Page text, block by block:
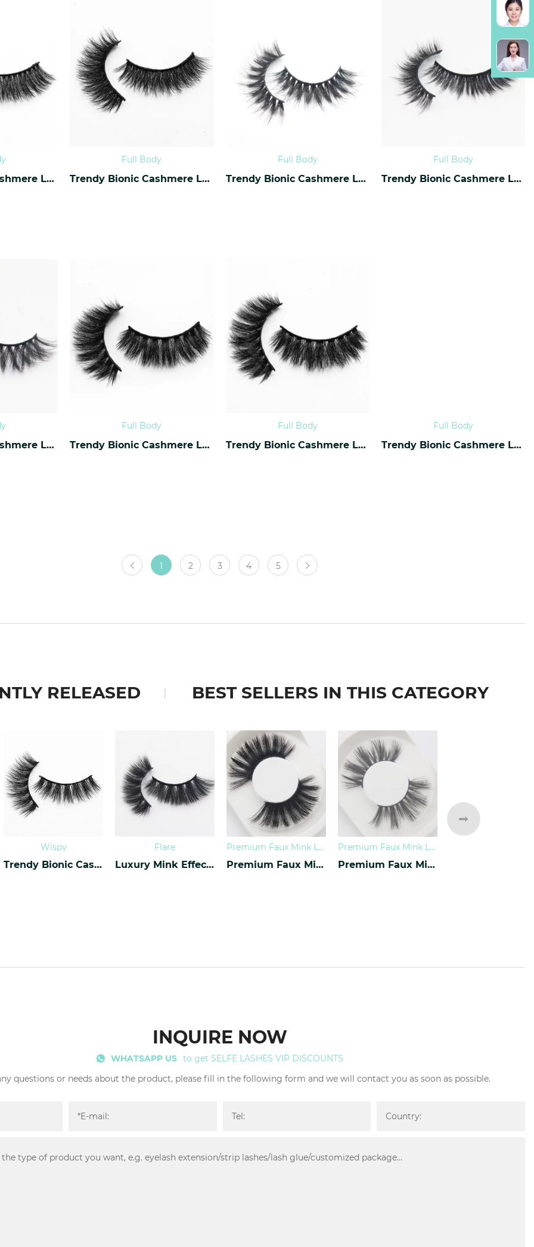
Trendy Bionic Cashmere Lashes CF-38
Full Body
Trendy Bionic Cashmere Lashes CF-37
Full Body
Trendy Bionic Cashmere Lashes CF-36
Full Body
Trendy Bionic Cashmere Lashes CF-35
Trendy Bionic Cashmere Lashes CF-34
Full Body
Trendy Bionic Cashmere Lashes CF-33
Full Body
Trendy Bionic Cashmere Lashes CF-32
Full Body
Trendy Bionic Cashmere Lashes CF-31
1 2 3 4 5
RELEASED BEST SELLERS IN THIS CATEGORY
Wispy
Trendy Bionic Cashmere Lashes CF-45
Flare
Luxury Mink Effect Lashes L-17
Premium Faux Mink Lashes
Premium Faux Mink Lashes PY-07
Premium Faux Mink Lashes
Premium Faux Mink Lashes PY-10
INQUIRE NOW
WHATSAPP US to get SELFE LASHES VIP DISCOUNTS
questions or needs about the product, please fill in the following form and we will contact you as soon as possible.